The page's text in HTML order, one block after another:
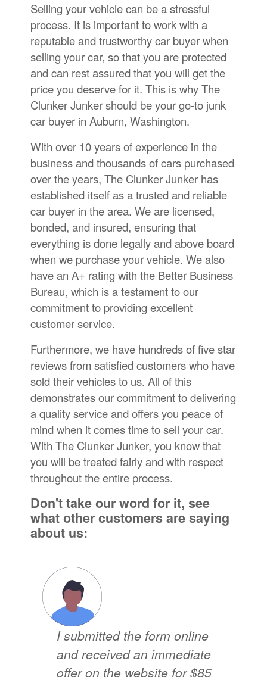
Selling your vehicle can be a stressful
process. It is important to work with a
reputable and trustworthy car buyer when
selling your car, so that you are protected
and can rest assured that you will get the
price you deserve for it. This is why The
Clunker Junker should be your go-to junk
car buyer in Auburn, Washington.
With over 10 years of experience in the
business and thousands of cars purchased
over the years, The Clunker Junker has
established itself as a trusted and reliable
car buyer in the area. We are licensed,
bonded, and insured, ensuring that
everything is done legally and above board
when we purchase your vehicle. We also
have an A+ rating with the Better Business
Bureau, which is a testament to our
commitment to providing excellent
customer service.
Furthermore, we have hundreds of five star
reviews from satisfied customers who have
sold their vehicles to us. All of this
demonstrates our commitment to delivering
a quality service and offers you peace of
mind when it comes time to sell your car.
With The Clunker Junker, you know that
you will be treated fairly and with respect
throughout the entire process.
Don't take our word for it, see
what other customers are saying
about us:
I submitted the form online
and received an immediate
offer on the website for $85